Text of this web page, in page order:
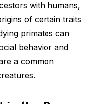
with humans,
of certain traits
primates can
behavior and
a common